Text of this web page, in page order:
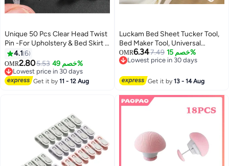
Unique 50 Pcs Clear Head Twist
Pin -For Upholstery & Bed Skirt -
Hold the Bed Skirt Securely in
Place
4.1 6
OMR2.805.53 خصم 49%
Lowest price in 30 days
Lowest price in 30 days
Get it by11 - 12 Aug
Luckam Bed Sheet Tucker Tool,
Bed Maker Tool, Universal
Portable Tucking Paddle to Help
Protect Your Back, Nails & More,
Tucks Sheets, Removes Sheets,
OMR6.347.49 خصم 15%
Lowest price in 30 days
Get it by13 - 14 Aug